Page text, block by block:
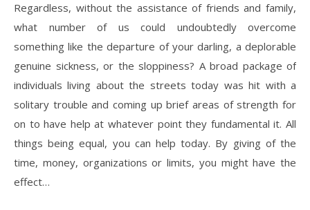
Regardless, without the assistance of friends and family,
what number of us could undoubtedly overcome
something like the departure of your darling, a deplorable
genuine sickness, or the sloppiness? A broad package of
individuals living about the streets today was hit with a
solitary trouble and coming up brief areas of strength for
on to have help at whatever point they fundamental it. All
things being equal, you can help today. By giving of the
time, money, organizations or limits, you might have the
effect…